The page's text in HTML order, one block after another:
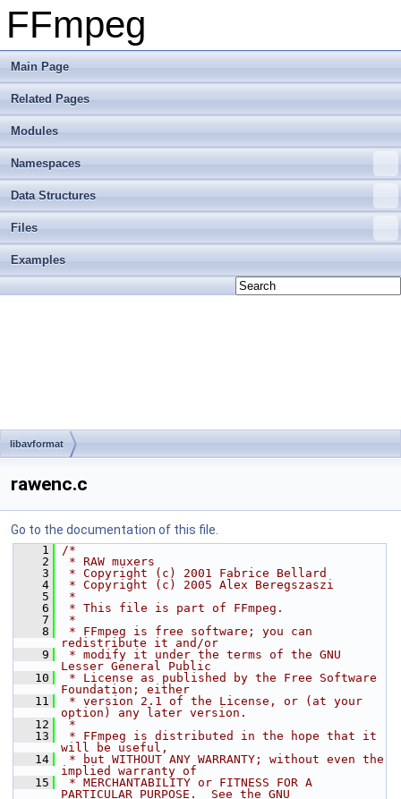
FFmpeg
Main Page
Related Pages
Modules
Namespaces
Data Structures
Files
Examples
libavformat
rawenc.c
Go to the documentation of this file.
    1
/*
    2
* RAW muxers
    3
* Copyright (c) 2001 Fabrice Bellard
    4
* Copyright (c) 2005 Alex Beregszaszi
    5
*
    6
* This file is part of FFmpeg.
    7
*
    8
* FFmpeg is free software; you can
redistribute it and/or
    9
* modify it under the terms of the GNU
Lesser General Public
   10
* License as published by the Free Software
Foundation; either
   11
* version 2.1 of the License, or (at your
option) any later version.
   12
*
   13
* FFmpeg is distributed in the hope that it
will be useful,
   14
* but WITHOUT ANY WARRANTY; without even the
implied warranty of
   15
* MERCHANTABILITY or FITNESS FOR A
PARTICULAR PURPOSE.  See the GNU